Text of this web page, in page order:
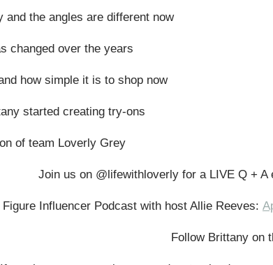
the angles are different now
over the years
how simple it is to shop now
started creating try-ons
of team Loverly Grey
Join us on @lifewithloverly for a LIVE Q + A
Influencer Podcast with host Allie Reeves:
Follow Brittany on